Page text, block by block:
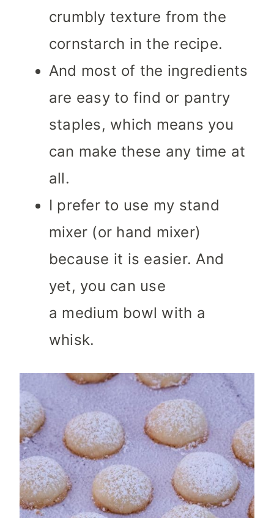
crumbly texture from the
cornstarch in the recipe.
And most of the ingredients
are easy to find or pantry
staples, which means you
can make these any time at
all.
I prefer to use my stand
mixer (or hand mixer)
because it is easier. And
yet, you can use
a medium bowl with a
whisk.